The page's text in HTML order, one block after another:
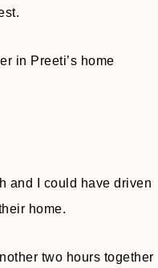
in Preeti’s home
and I could have driven
home.
two hours together